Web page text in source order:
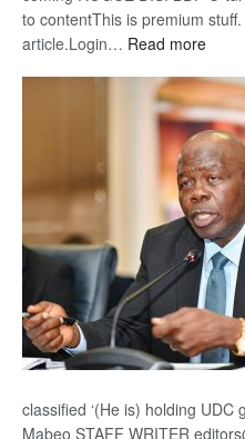
to contentThis is premium
article.Login… Read more:
classified ‘(He is) holding UDC
Mabeo STAFF WRITER